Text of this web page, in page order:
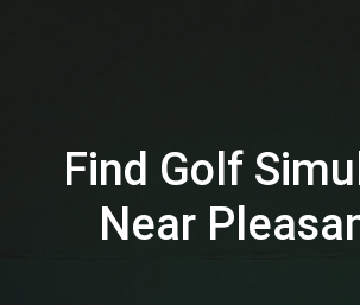
Find Golf
Near